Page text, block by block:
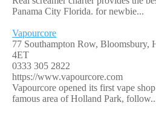
Panama City Florida. for newbie...
Vapourcore
77 Southampton Row, Bloomsbury,
4ET
0333 305 2822
https://www.vapourcore.com
Vapourcore opened its first vape
famous area of Holland Park,